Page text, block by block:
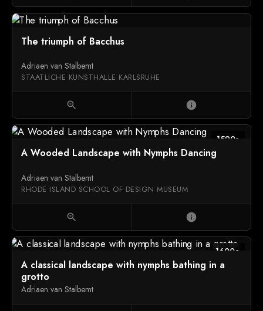
The triumph of Bacchus
Adriaen van Stalbemt
STAATLICHE KUNSTHALLE KARLSRUHE
zoom_in info
1590s
A Wooded Landscape with Nymphs Dancing
Adriaen van Stalbemt
RHODE ISLAND SCHOOL OF DESIGN MUSEUM
zoom_in info
1600c
A classical landscape with nymphs bathing in a
grotto
Adriaen van Stalbemt